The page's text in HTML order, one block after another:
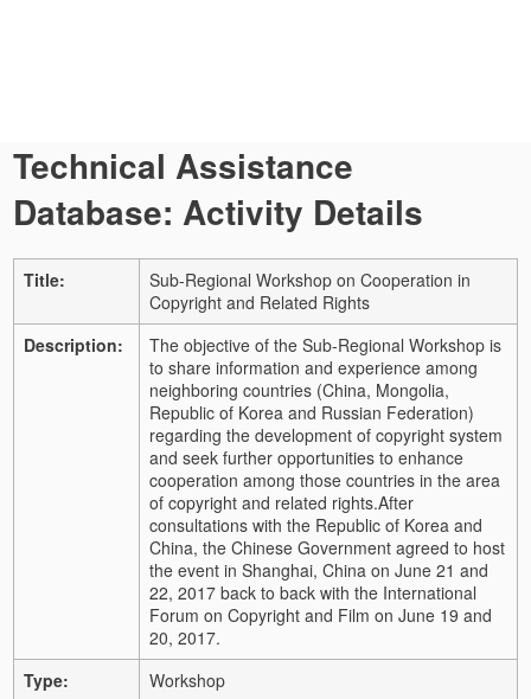
Technical Assistance
Database: Activity Details
Title:
Sub-Regional Workshop on Cooperation in
Copyright and Related Rights
Description:
The objective of the Sub-Regional Workshop is
to share information and experience among
neighboring countries (China, Mongolia,
Republic of Korea and Russian Federation)
regarding the development of copyright system
and seek further opportunities to enhance
cooperation among those countries in the area
of copyright and related rights.After
consultations with the Republic of Korea and
China, the Chinese Government agreed to host
the event in Shanghai, China on June 21 and
22, 2017 back to back with the International
Forum on Copyright and Film on June 19 and
20, 2017.
Type:
Workshop